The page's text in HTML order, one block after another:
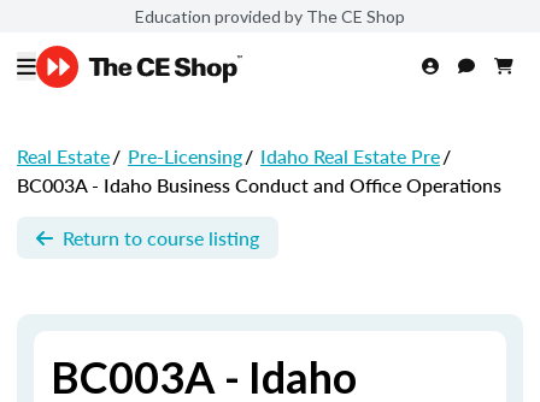
Education provided by The CE Shop
Real Estate/ Pre-Licensing/ Idaho Real Estate Pre/
BC003A - Idaho Business Conduct and Office Operations
Return to course listing
BC003A - Idaho